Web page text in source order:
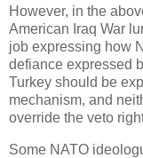
However, in the
American Iraq War
job expressing how
defiance expressed
Turkey should be
mechanism, and
override the veto
Some NATO